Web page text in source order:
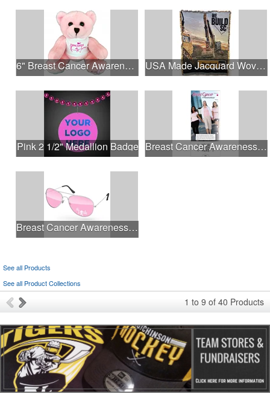
6" Breast Cancer Awareness Bear USA Made Jacquard Woven 100% Cotton Tapestry Throw Blanket
Pink 2 1/2" Medallion Badge Breast Cancer Awareness Slide Chart
Breast Cancer Awareness Aviator Sunglasses w/1-color imprint
See all Products
See all Product Collections
1 to 9 of 40 Products